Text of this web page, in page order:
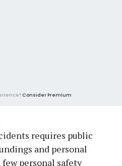
Consider Premium
requires public
and personal
personal safety